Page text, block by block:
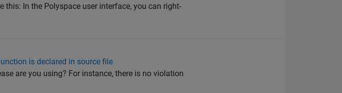
In the Polyspace user interface, you can right-
is declared in source file
are you using? For instance, there is no violation